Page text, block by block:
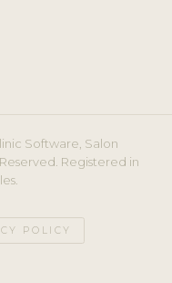
Software, Salon
Registered in
POLICY